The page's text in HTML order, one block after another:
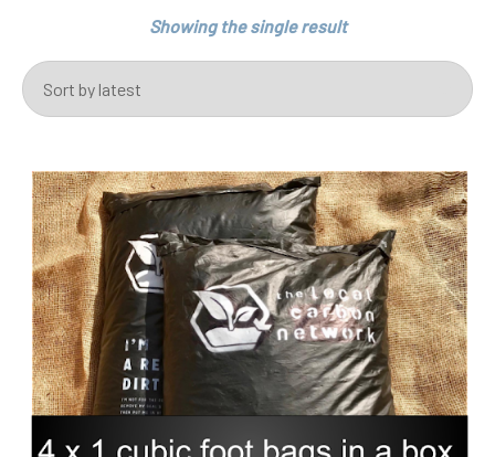
Showing the single result